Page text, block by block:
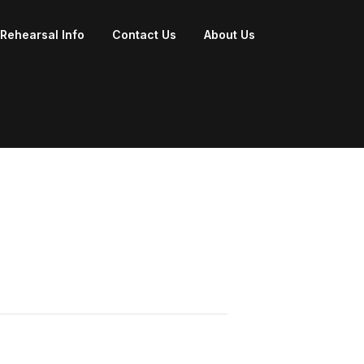
Rehearsal Info Contact Us About Us